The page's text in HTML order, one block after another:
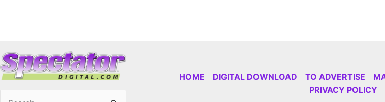
HOME DIGITAL DOWNLOAD TO ADVERTISE
PRIVACY POLICY